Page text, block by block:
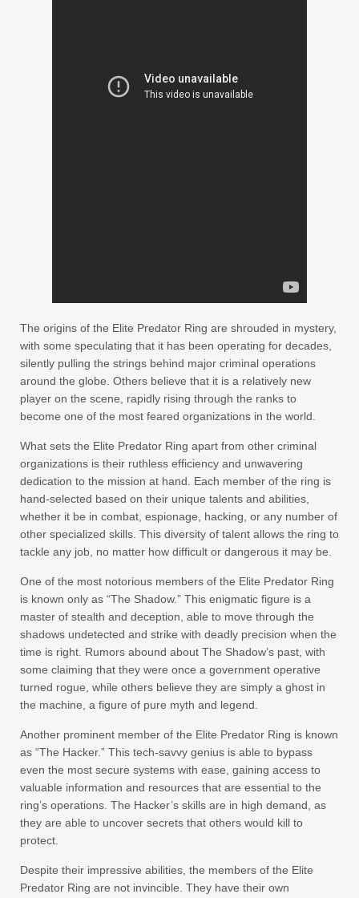
The origins of the Elite Predator Ring are shrouded in mystery,
with some speculating that it has been operating for decades,
silently pulling the strings behind major criminal operations
around the globe. Others believe that it is a relatively new
player on the scene, rapidly rising through the ranks to
become one of the most feared organizations in the world.
What sets the Elite Predator Ring apart from other criminal
organizations is their ruthless efficiency and unwavering
dedication to the mission at hand. Each member of the ring is
hand-selected based on their unique talents and abilities,
whether it be in combat, espionage, hacking, or any number of
other specialized skills. This diversity of talent allows the ring to
tackle any job, no matter how difficult or dangerous it may be.
One of the most notorious members of the Elite Predator Ring
is known only as “The Shadow.” This enigmatic figure is a
master of stealth and deception, able to move through the
shadows undetected and strike with deadly precision when the
time is right. Rumors abound about The Shadow’s past, with
some claiming that they were once a government operative
turned rogue, while others believe they are simply a ghost in
the machine, a figure of pure myth and legend.
Another prominent member of the Elite Predator Ring is known
as “The Hacker.” This tech-savvy genius is able to bypass
even the most secure systems with ease, gaining access to
valuable information and resources that are essential to the
ring’s operations. The Hacker’s skills are in high demand, as
they are able to uncover secrets that others would kill to
protect.
Despite their impressive abilities, the members of the Elite
Predator Ring are not invincible. They have their own